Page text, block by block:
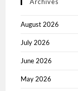
Archives
August 2026
July 2026
June 2026
May 2026